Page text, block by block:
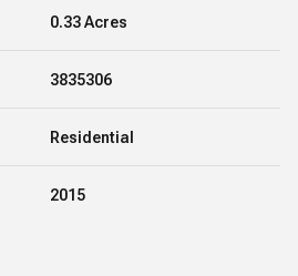
0.33 Acres
3835306
Residential
2015